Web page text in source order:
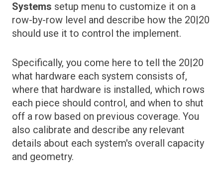
English (United States)
हिन्दी (भारत)
Down Force
Granular
Row Cleaner
Seeding
Soil Sensing
SpeedTube
Swath Control Settings
Diagnose
Display Settings
Fields
GPS, WiFi, and DBM Connections
Systems
Metrics
Field Summary Pages
Systems setup menu to customize it on a
row-by-row level and describe how the 20|20
should use it to control the implement.
Specifically, you come here to tell the 20|20
what hardware each system consists of,
where that hardware is installed, which rows
each piece should control, and when to shut
off a row based on previous coverage. You
also calibrate and describe any relevant
details about each system's overall capacity
and geometry.